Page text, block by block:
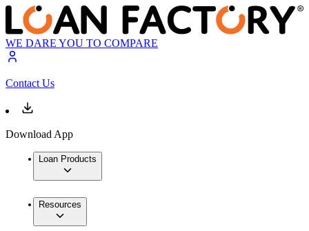
WE DARE YOU TO COMPARE
Contact Us
Download App
Loan Products
Resources